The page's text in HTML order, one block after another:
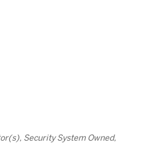
Security System Owned,